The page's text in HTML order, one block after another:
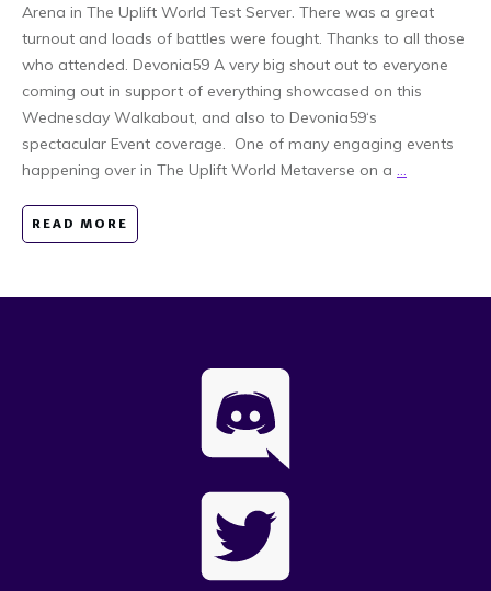
Arena in The Uplift World Test Server. There was a great
turnout and loads of battles were fought. Thanks to all those
who attended. Devonia59 A very big shout out to everyone
coming out in support of everything showcased on this
Wednesday Walkabout, and also to Devonia59‘s
spectacular Event coverage. One of many engaging events
happening over in The Uplift World Metaverse on a ...
READ MORE